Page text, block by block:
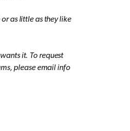
as little as they like
it. To request
please email info